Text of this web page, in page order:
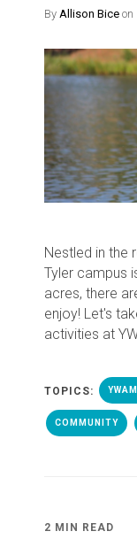
By Allison Bice on
Nestled in the
Tyler campus
acres, there
enjoy! Let's
activities at
TOPICS:
COMMUNITY
2 MIN READ